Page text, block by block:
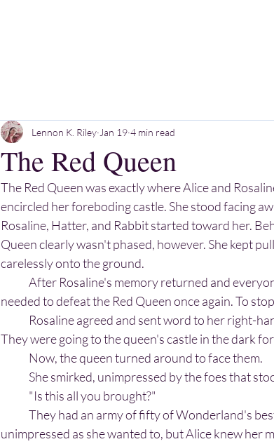
The Red Queen
Lennon K. Riley Jan 19 4 min read
The Red Queen was exactly where Alice and
encircled her foreboding castle. She stood facing
Rosaline, Hatter, and Rabbit started toward her.
Queen clearly wasn't phased, however. She kept
carelessly onto the ground.
needed to defeat the Red Queen once again. To
They were going to the queen's castle in the dark
	Now, the queen turned around to face them.
She smirked, unimpressed by the foes that
	"Is this all you brought?"
unimpressed as she wanted to, but Alice knew her